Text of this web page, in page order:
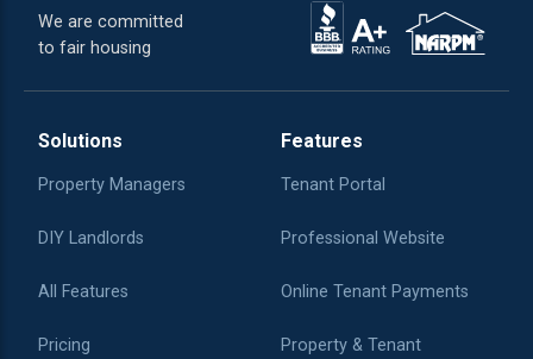
We are committed
to fair housing
Solutions
Property Managers
DIY Landlords
All Features
Pricing
Features
Tenant Portal
Professional Website
Online Tenant Payments
Property & Tenant